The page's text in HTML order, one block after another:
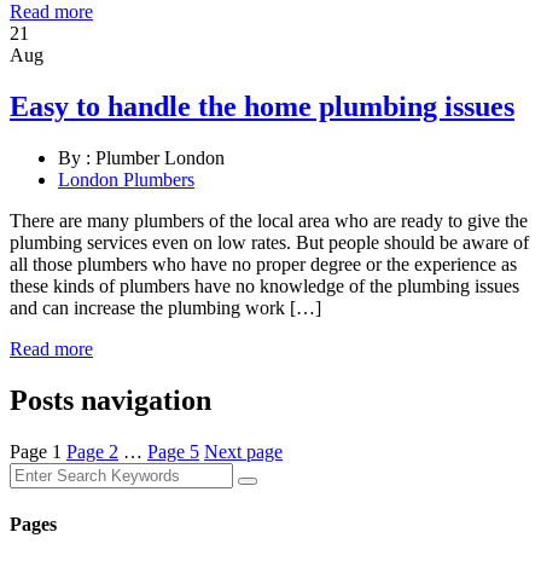
Read more
21
Aug
Easy to handle the home plumbing issues
By : Plumber London
London Plumbers
There are many plumbers of the local area who are ready to give the
plumbing services even on low rates. But people should be aware of
all those plumbers who have no proper degree or the experience as
these kinds of plumbers have no knowledge of the plumbing issues
and can increase the plumbing work […]
Read more
Posts navigation
Page 1 Page 2 … Page 5 Next page
Pages